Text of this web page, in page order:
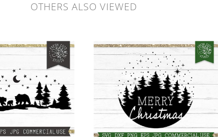
OTHERS ALSO VIEWED